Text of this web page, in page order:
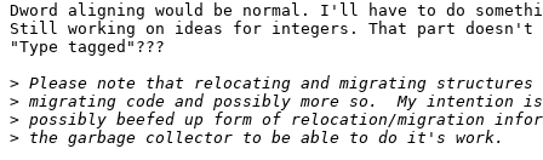
Dword aligning would be normal. I'll have to do
Still working on ideas for integers. That part doesn't
"Type tagged"???
>
>
>
>